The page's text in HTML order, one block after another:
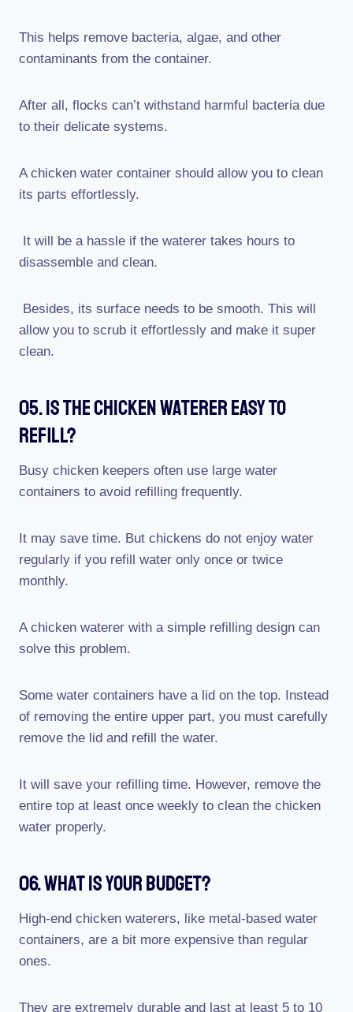
This helps remove bacteria, algae, and other
contaminants from the container.
After all, flocks can’t withstand harmful bacteria due
to their delicate systems.
A chicken water container should allow you to clean
its parts effortlessly.
It will be a hassle if the waterer takes hours to
disassemble and clean.
Besides, its surface needs to be smooth. This will
allow you to scrub it effortlessly and make it super
clean.
05. Is The Chicken Waterer Easy To
Refill?
Busy chicken keepers often use large water
containers to avoid refilling frequently.
It may save time. But chickens do not enjoy water
regularly if you refill water only once or twice
monthly.
A chicken waterer with a simple refilling design can
solve this problem.
Some water containers have a lid on the top. Instead
of removing the entire upper part, you must carefully
remove the lid and refill the water.
It will save your refilling time. However, remove the
entire top at least once weekly to clean the chicken
water properly.
06. What Is Your Budget?
High-end chicken waterers, like metal-based water
containers, are a bit more expensive than regular
ones.
They are extremely durable and last at least 5 to 10